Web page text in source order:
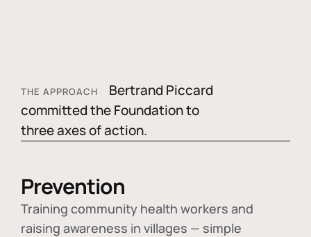
THE APPROACH
Bertrand Piccard
committed the Foundation to
three axes of action.
Prevention
Training community health workers and
raising awareness in villages — simple